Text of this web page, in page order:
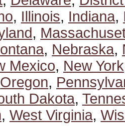
, Illinois, Indiana,
,
, Nebraska,
Mexico, New York
Oregon,
Dakota,
, West Virginia,